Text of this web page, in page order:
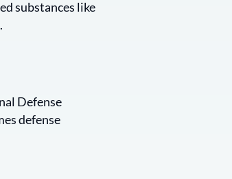
substances like